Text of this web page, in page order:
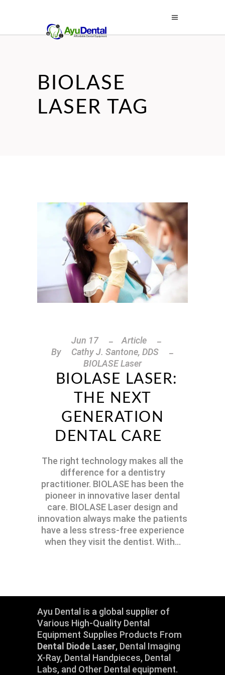
BIOLASE
LASER TAG
Jun 17
Article
By
Cathy J. Santone, DDS
BIOLASE Laser
BIOLASE LASER:
THE NEXT
GENERATION
DENTAL CARE
The right technology makes all the
difference for a dentistry
practitioner. BIOLASE has been the
pioneer in innovative laser dental
care. BIOLASE Laser design and
innovation always make the patients
have a less stress-free experience
when they visit the dentist. With
Ayu Dental is a global supplier of
Various High-Quality Dental
Equipment Supplies Products From
Dental Diode Laser, Dental Imaging
X-Ray, Dental Handpieces, Dental
Labs, and Other Dental equipment.